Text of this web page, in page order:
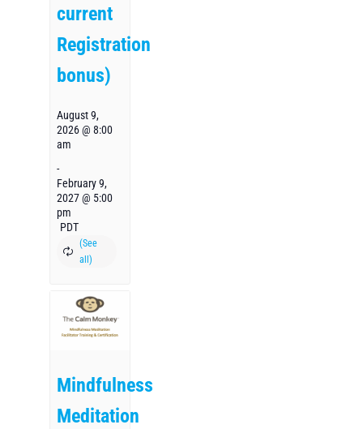
current
Registration
bonus)
August 9,
2026 @ 8:00
am
-
February 9,
2027 @ 5:00
pm
PDT
Mindfulness
Meditation